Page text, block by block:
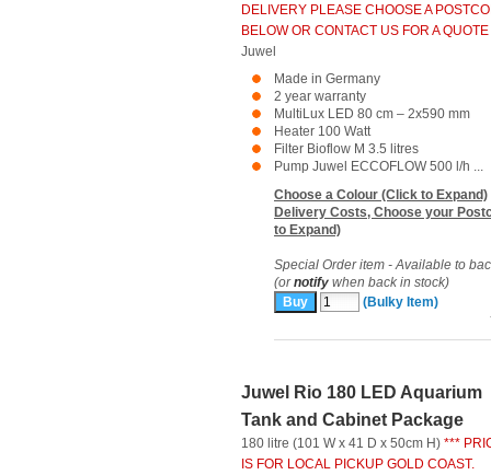
DELIVERY PLEASE CHOOSE A
BELOW OR CONTACT US FOR A
Juwel
Made in Germany
2 year warranty
MultiLux LED 80 cm – 2x590 mm
Heater 100 Watt
Filter Bioflow M 3.5 litres
Pump Juwel ECCOFLOW 500 l/h ...
Choose a Colour (Click to Expand)
Delivery Costs, Choose your
to Expand)
Special Order item - Available to
(ornotify when back in stock)
(Bulky Item)
Juwel Rio 180 LED Aquarium
Tank and Cabinet Package
180 litre (101 W x 41 D x 50cm H) ***
IS FOR LOCAL PICKUP GOLD COAST.